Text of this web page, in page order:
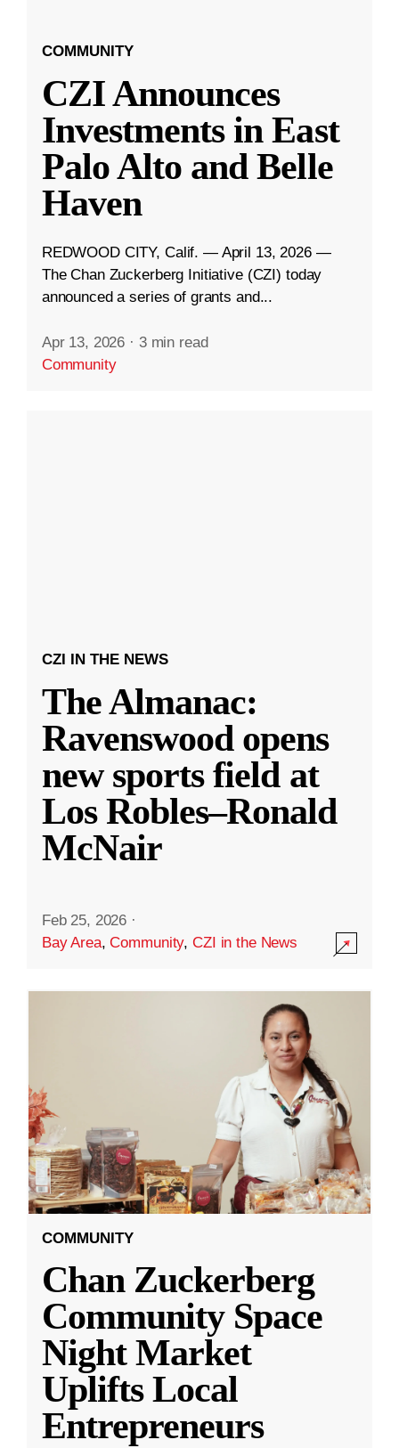
COMMUNITY
CZI Announces
Investments in East
Palo Alto and Belle
Haven
REDWOOD CITY, Calif. — April 13, 2026 —
The Chan Zuckerberg Initiative (CZI) today
announced a series of grants and...
Apr 13, 2026 · 3 min read
Community
CZI IN THE NEWS
The Almanac:
Ravenswood opens
new sports field at
Los Robles–Ronald
McNair
Feb 25, 2026 ·
Bay Area,Community,CZI in the News
COMMUNITY
Chan Zuckerberg
Community Space
Night Market
Uplifts Local
Entrepreneurs